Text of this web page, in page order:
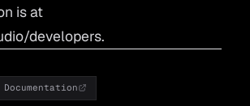
is at
developers.